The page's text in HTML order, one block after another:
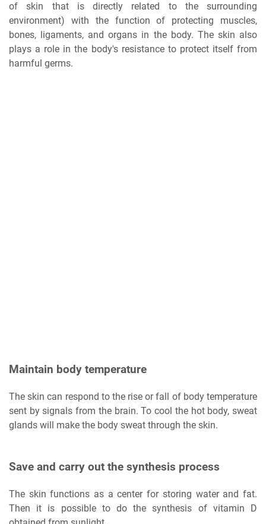
of skin that is directly related to the surrounding
environment) with the function of protecting muscles,
bones, ligaments, and organs in the body. The skin also
plays a role in the body's resistance to protect itself from
harmful germs.
Maintain body temperature
The skin can respond to the rise or fall of body temperature
sent by signals from the brain. To cool the hot body, sweat
glands will make the body sweat through the skin.
Save and carry out the synthesis process
The skin functions as a center for storing water and fat.
Then it is possible to do the synthesis of vitamin D